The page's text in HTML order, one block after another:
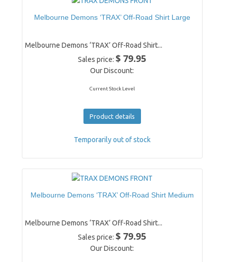
Melbourne Demons ‘TRAX’ Off-Road Shirt Large
Melbourne Demons ‘TRAX’ Off-Road Shirt...
Sales price:$ 79.95
Our Discount:
Current Stock Level
Product details
Temporarily out of stock
Melbourne Demons ‘TRAX’ Off-Road Shirt Medium
Melbourne Demons ‘TRAX’ Off-Road Shirt...
Sales price:$ 79.95
Our Discount: